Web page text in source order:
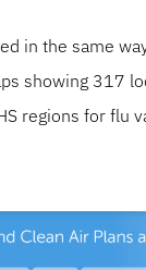
in the same
showing 317
regions for flu